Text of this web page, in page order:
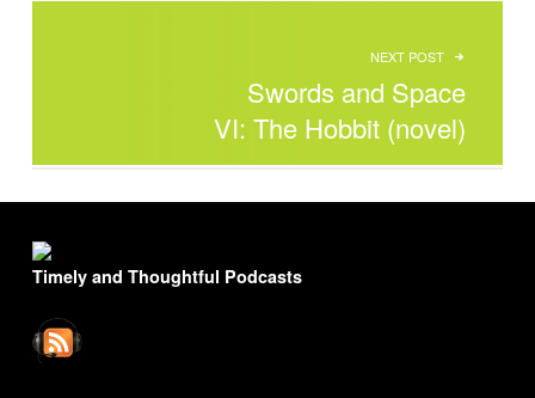
NEXT POST
Swords and Space
VI: The Hobbit (novel)
FOOTER SIDEBAR
Timely and Thoughtful Podcasts